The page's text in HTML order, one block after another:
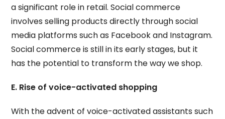
a significant role in retail. Social commerce
involves selling products directly through social
media platforms such as Facebook and Instagram.
Social commerce is still in its early stages, but it
has the potential to transform the way we shop.
E. Rise of voice-activated shopping
With the advent of voice-activated assistants such